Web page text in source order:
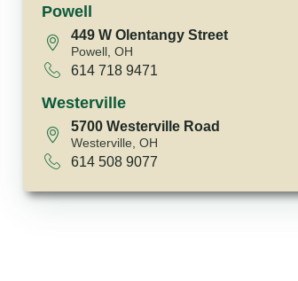
Powell
449 W Olentangy Street
Powell, OH
614 718 9471
Westerville
5700 Westerville Road
Westerville, OH
614 508 9077